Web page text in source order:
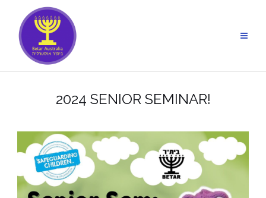
content
2024 SENIOR SEMINAR!